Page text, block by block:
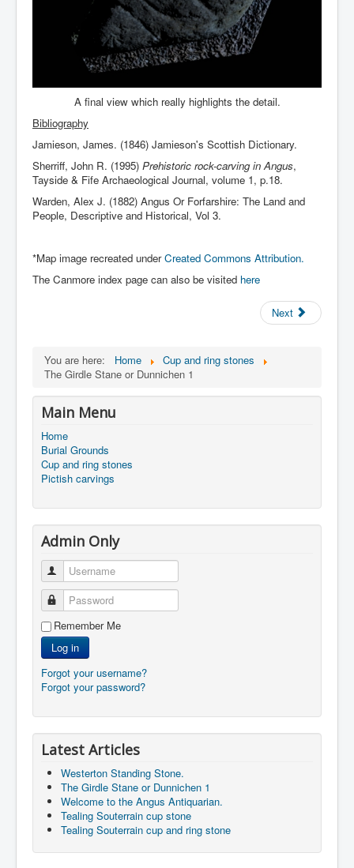
A final view which really highlights the detail.
Bibliography
Jamieson, James. (1846) Jamieson's Scottish Dictionary.
Sherriff, John R. (1995) Prehistoric rock-carving in Angus,
Tayside & Fife Archaeological Journal, volume 1, p.18.
Warden, Alex J. (1882) Angus Or Forfarshire: The Land and
People, Descriptive and Historical, Vol 3.
*Map image recreated underCreated Commons Attribution.
The Canmore index page can also be visited here
Next
You are here: Home
Cup and ring stones
The Girdle Stane or Dunnichen 1
Main Menu
Home
Burial Grounds
Cup and ring stones
Pictish carvings
Admin Only
Username
Password
Remember Me
Log in
Forgot your username?
Forgot your password?
Latest Articles
Westerton Standing Stone.
The Girdle Stane or Dunnichen 1
Welcome to the Angus Antiquarian.
Tealing Souterrain cup stone
Tealing Souterrain cup and ring stone